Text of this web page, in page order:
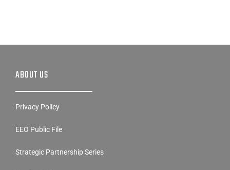
ABOUT US
Privacy Policy
EEO Public File
Strategic Partnership Series